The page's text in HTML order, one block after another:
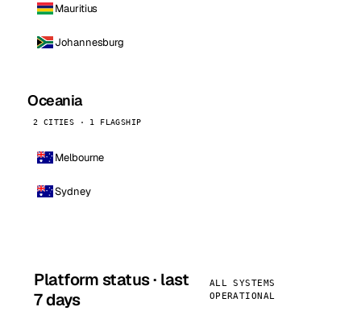
Mauritius
Johannesburg
Oceania
2 CITIES · 1 FLAGSHIP
Melbourne
Sydney
Platform status · last
7 days
ALL SYSTEMS
OPERATIONAL